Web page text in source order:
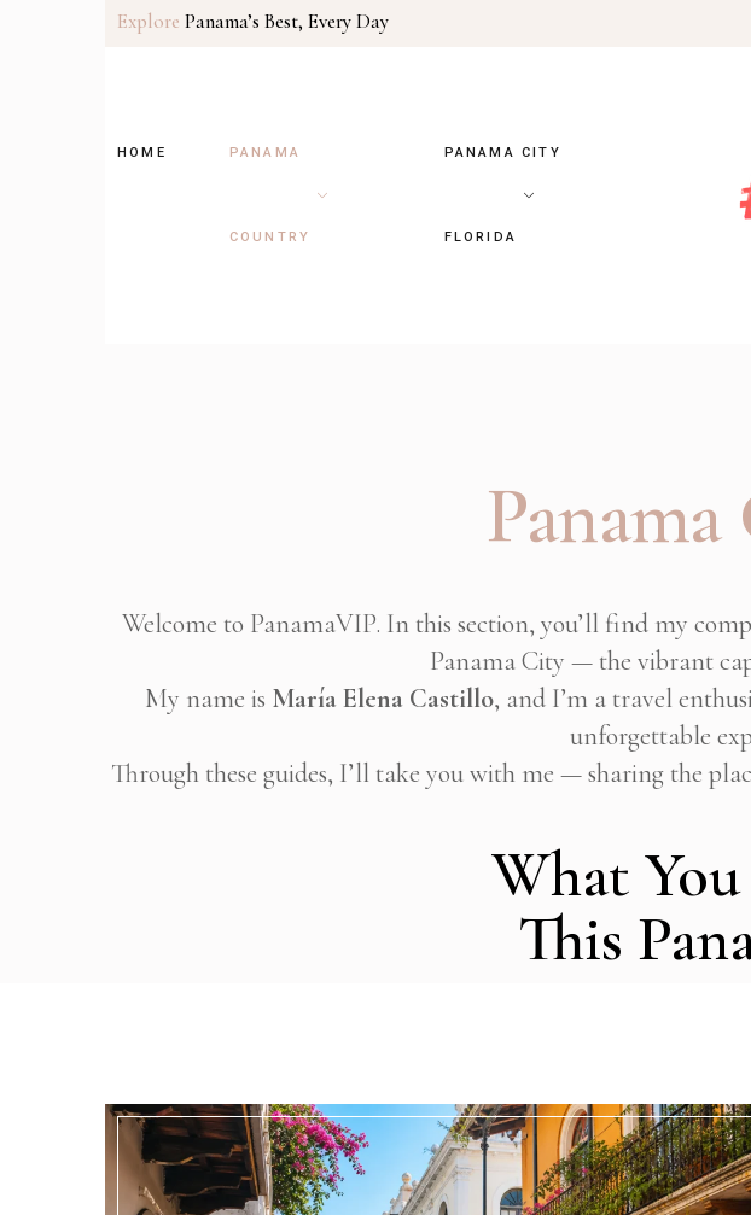
Explore Panama’s Best, Every Day
HOME PANAMA
COUNTRY
PANAMA CITY
FLORIDA
Welcome to PanamaVIP. In this section, you’ll find my
Panama City — the vibrant
My name is María Elena Castillo, and I’m a travel
unforgettable
Through these guides, I’ll take you with me — sharing the
What
This